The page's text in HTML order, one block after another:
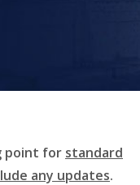
point for standard
any updates.